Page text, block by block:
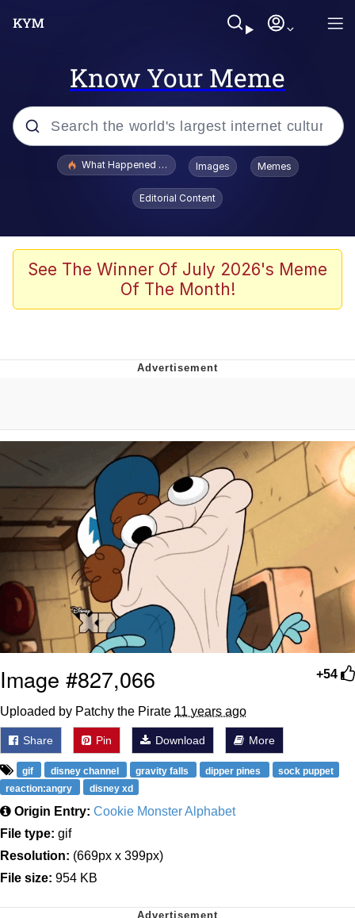
Know Your Meme
Popular searches
Evelyn Smith Smiling /
Evelynsmithhhhh Stare
What's That? We're From the Future
Polyester Edit
Can't, We Don't Know How To Do It
Evelyn Smith Smiling /
Evelynsmithhhhh Stare
Jacob Batalon CEO of Sex
What Happened To Toadsworth / Toadsworth Is Dead
Images Memes
Editorial Content
See The Winner Of July 2026's Meme
Of The Month!
+54
Image #827,066
Uploaded by Patchy the Pirate 11 years ago
Share Pin Download More
gif disney channel gravity falls dipper pines
sock puppet
reaction:angry
disney xd
Origin Entry: Cookie Monster Alphabet
File type: gif
Resolution: (669px x 399px)
File size: 954 KB